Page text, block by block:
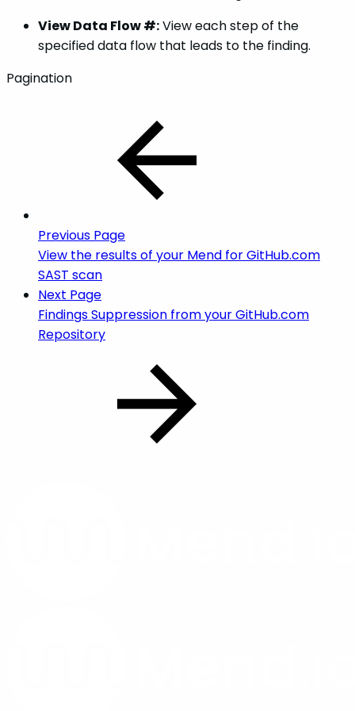
View Data Flow #:View each step of the
specified data flow that leads to the finding.
Pagination
Previous Page
View the results of your Mend for GitHub.com
SAST scan
Next Page
Findings Suppression from your GitHub.com
Repository